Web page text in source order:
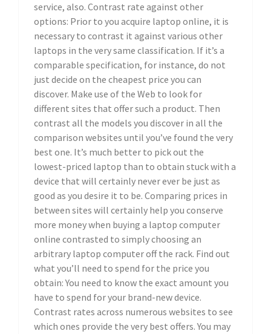
service, also. Contrast rate against other
options: Prior to you acquire laptop online, it is
necessary to contrast it against various other
laptops in the very same classification. If it’s a
comparable specification, for instance, do not
just decide on the cheapest price you can
discover. Make use of the Web to look for
different sites that offer such a product. Then
contrast all the models you discover in all the
comparison websites until you’ve found the very
best one. It’s much better to pick out the
lowest-priced laptop than to obtain stuck with a
device that will certainly never ever be just as
good as you desire it to be. Comparing prices in
between sites will certainly help you conserve
more money when buying a laptop computer
online contrasted to simply choosing an
arbitrary laptop computer off the rack. Find out
what you’ll need to spend for the price you
obtain: You need to know the exact amount you
have to spend for your brand-new device.
Contrast rates across numerous websites to see
which ones provide the very best offers. You may